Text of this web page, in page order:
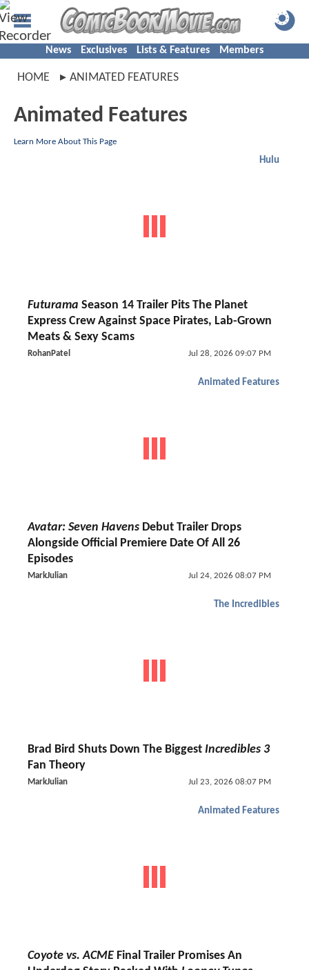
News Exclusives Lists & Features Members
HOME ANIMATED FEATURES
Animated Features
Learn More About This Page
Hulu
Futurama Season 14 Trailer Pits The Planet
Express Crew Against Space Pirates, Lab-Grown
Meats & Sexy Scams
RohanPatel Jul 28, 2026 09:07 PM
Animated Features
Avatar: Seven Havens Debut Trailer Drops
Alongside Official Premiere Date Of All 26
Episodes
MarkJulian Jul 24, 2026 08:07 PM
The Incredibles
Brad Bird Shuts Down The Biggest Incredibles 3
Fan Theory
MarkJulian Jul 23, 2026 08:07 PM
Animated Features
Coyote vs. ACME Final Trailer Promises An